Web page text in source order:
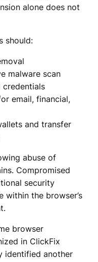
alone does not
should:
malware scan
credentials
email, financial,
and transfer
abuse of
Compromised
security
within the browser’s
browser
in ClickFix
identified another